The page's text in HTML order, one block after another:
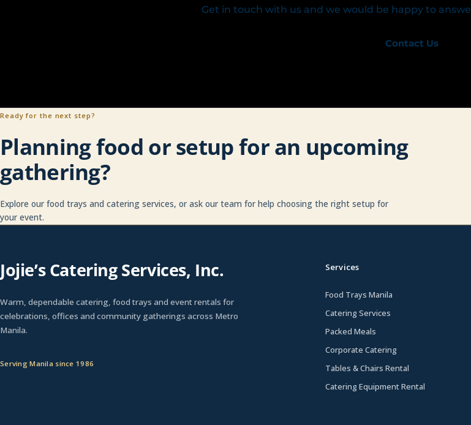
Get in touch with us and we would be happy to
Contact Us
Ready for the next step?
Planning food or setup for an upcoming
gathering?
Explore our food trays and catering services, or ask our team for help choosing the right setup for
your event.
Jojie’s Catering Services, Inc.
Warm, dependable catering, food trays and event rentals for
celebrations, offices and community gatherings across Metro
Manila.
Serving Manila since 1986
Services
Food Trays Manila
Catering Services
Packed Meals
Corporate Catering
Tables & Chairs Rental
Catering Equipment Rental